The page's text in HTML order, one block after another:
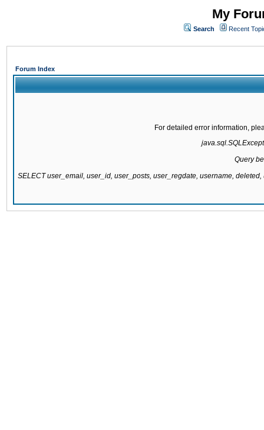
My
Search Recent
Forum Index
For detailed error information,
Query
SELECT user_email, user_id, user_posts, user_regdate, username,